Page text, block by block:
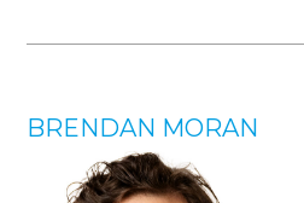
BRENDAN MORAN